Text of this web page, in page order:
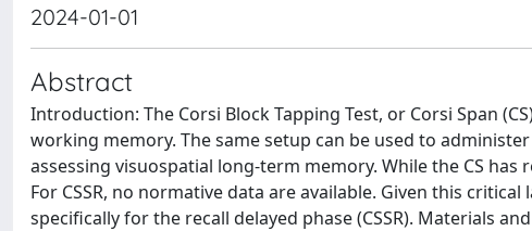
2024-01-01
Abstract
Introduction: The Corsi Block Tapping Test, or Corsi Span
working memory. The same setup can be used to administer
assessing visuospatial long-term memory. While the CS
For CSSR, no normative data are available. Given this
specifically for the recall delayed phase (CSSR). Materials